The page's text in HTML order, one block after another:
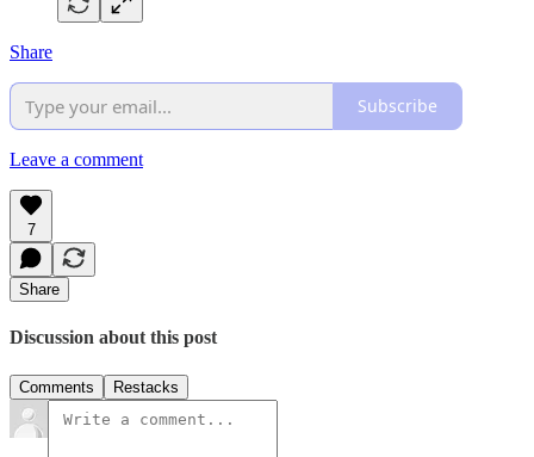
Share
Subscribe
Leave a comment
7
Share
Discussion about this post
Comments Restacks